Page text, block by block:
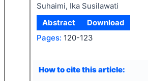
Suhaimi, Ika Susilawati
Abstract
Download
Pages: 120-123
How to cite this article: